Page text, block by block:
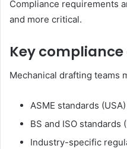
Compliance requirements
and more critical.
Key
Mechanical drafting teams
ASME standards (USA)
BS and ISO standards
Industry-specific